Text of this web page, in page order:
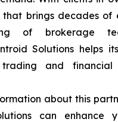
brings decades of
of brokerage
Solutions helps
trading and financial
about this
can enhance